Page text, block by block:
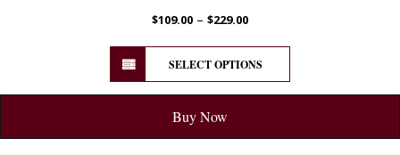
$109.00 – $229.00
SELECT OPTIONS
Buy Now